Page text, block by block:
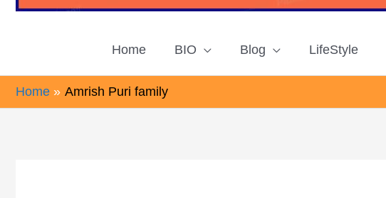
Home BIO Blog LifeStyle
Home Amrish Puri family